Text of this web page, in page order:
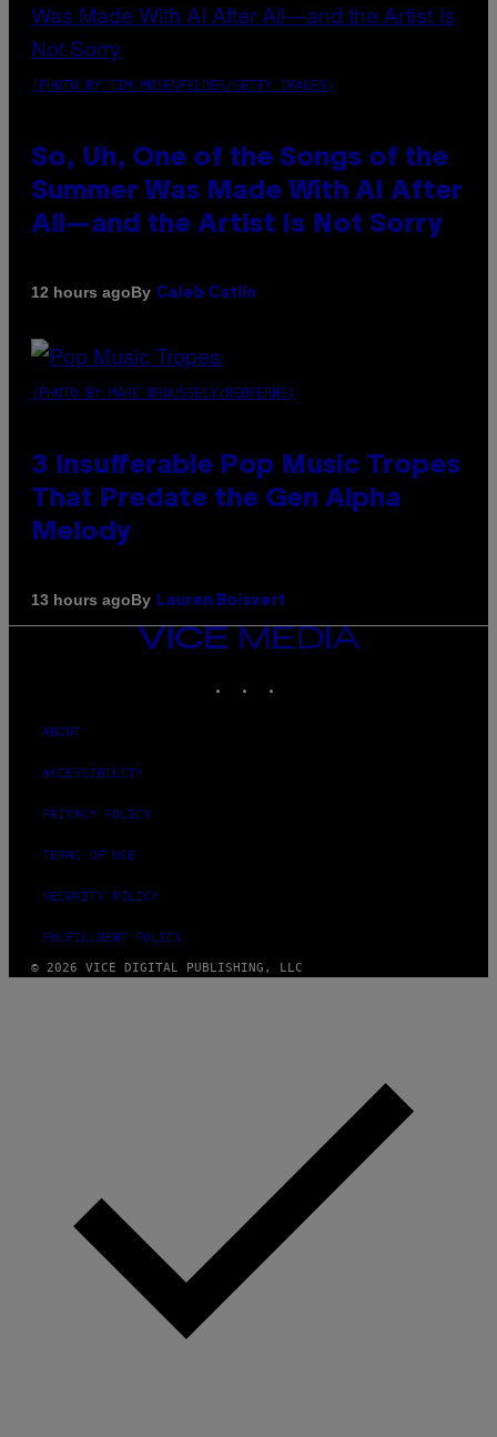
(PHOTO BY TIM MOSENFELDER/GETTY IMAGES)
So, Uh, One of the Songs of the
Summer Was Made With AI After
All—and the Artist Is Not Sorry
12 hours agoBy Caleb Catlin
(PHOTO BY MARC BROUSSELY/REDFERNS)
3 Insufferable Pop Music Tropes
That Predate the Gen Alpha
Melody
13 hours agoBy Lauren Boisvert
VICE
MEDIA
ABOUT
ACCESSIBILITY
PRIVACY POLICY
TERMS OF USE
SECURITY POLICY
FULFILLMENT POLICY
© 2026 VICE DIGITAL PUBLISHING, LLC